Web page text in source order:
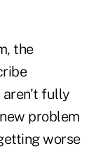
the
aren't fully
problem
worse